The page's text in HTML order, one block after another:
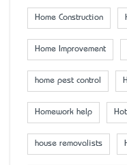
Home Construction
Home Improvement
home pest control
Homework help
house removalists